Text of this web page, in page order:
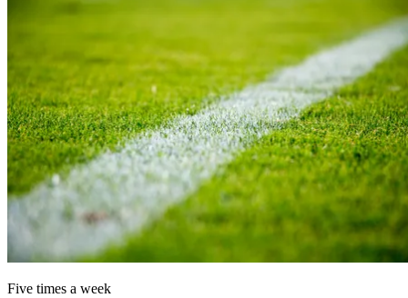
Five times a week